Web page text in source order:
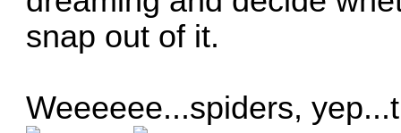
snap out of it.
Weeeeee...spiders,